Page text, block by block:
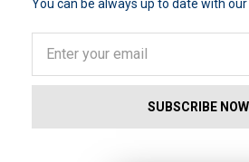
You can be always up to date with